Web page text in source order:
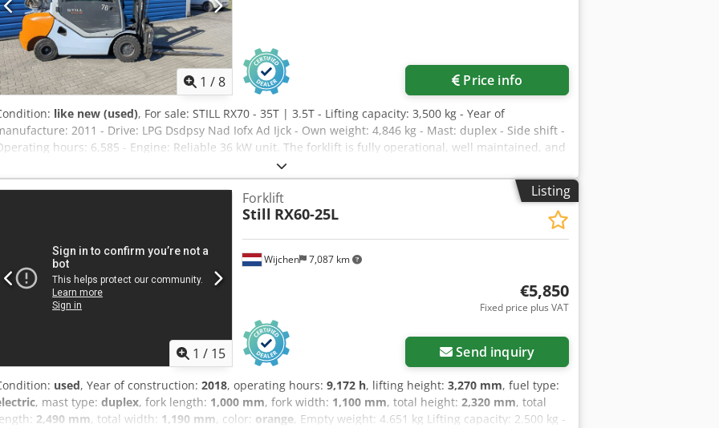
1 /8 Price info
like new (used), For sale: STILL RX70 - 35T | 3.5T - Lifting capacity: 3,500 kg - Year of
2011 - Drive: LPG Dsdpsy Nad Iofx Ad Ijck - Own weight: 4,846 kg - Mast: duplex - Side shift -
hours: 6,585 - Engine: Reliable 36 kW unit. The forklift is fully operational, well maintained, and
ready for immediate warehouse or yard use. The efficient Still hybrid drive system delivers the lowest gas
in this lifting capacity class. The machine can be tested under load on site. Please contact
me for more information or to arrange a test drive. Solid machine at an honest price.
Listing
1 / 15
Wijchen 7,087 km
Forklift
Still RX60-25L
€5,850
Fixed price plus VAT
Send inquiry
used, Year of construction: 2018, operating hours: 9,172 h, lifting height: 3,270 mm, fuel type:
, mast type: duplex, fork length: 1,000 mm, fork width: 1,100 mm, total height: 2,320 mm, total
2,490 mm, total width: 1,190 mm, color: orange, Empty weight: 4.651 kg Lifting capacity: 2.500 kg -